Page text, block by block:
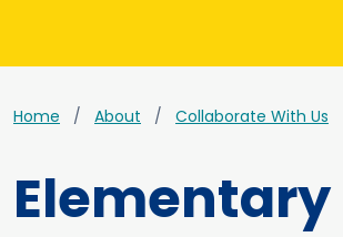
Home About Collaborate With Us
Elementary